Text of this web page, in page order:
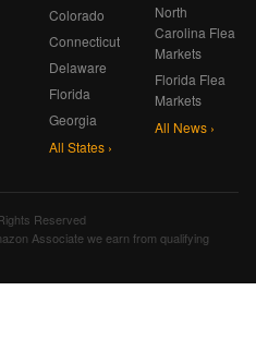
Colorado
Connecticut
Delaware
Florida
Georgia
All States ›
North
Carolina Flea
Markets
Florida Flea
Markets
All News ›
Reserved
Associate we earn from qualifying